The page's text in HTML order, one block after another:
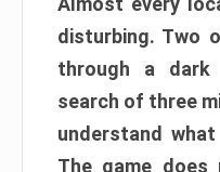
disturbing. Two
through a
search of three
understand
The game does